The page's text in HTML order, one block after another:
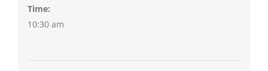
Time:
10:30 am